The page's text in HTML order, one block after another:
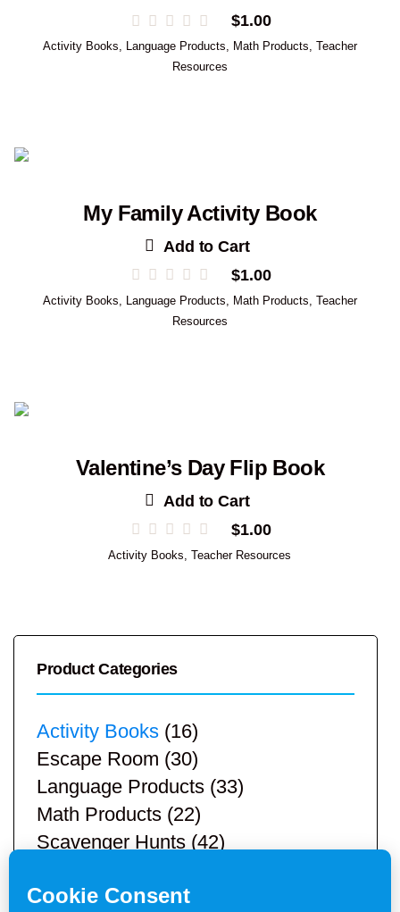
$1.00
Activity Books, Language Products, Math Products, Teacher
Resources
My Family Activity Book
Add to Cart
$1.00
Activity Books Language Products Math Products Teacher
Resources
Valentine’s Day Flip Book
Add to Cart
$1.00
Activity Books ,Teacher Resources
Product Categories
Activity Books (16)
Escape Room (30)
Language Products (33)
Math Products (22)
Scavenger Hunts (42)
Teacher Resources